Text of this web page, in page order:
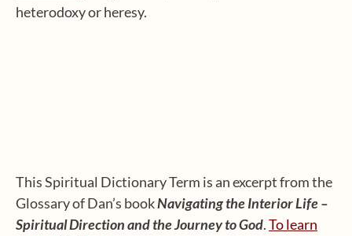
heterodoxy or heresy.
This Spiritual Dictionary Term is an excerpt from the
Glossary of Dan’s bookNavigating the Interior Life –
Spiritual Direction and the Journey to God.To learn